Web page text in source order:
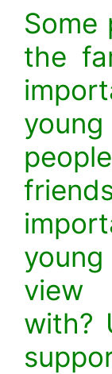
Some
the
view
with?